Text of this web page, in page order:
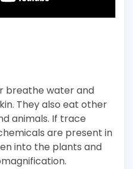
breathe water and
They also eat other
animals. If trace
are present in
into the plants and